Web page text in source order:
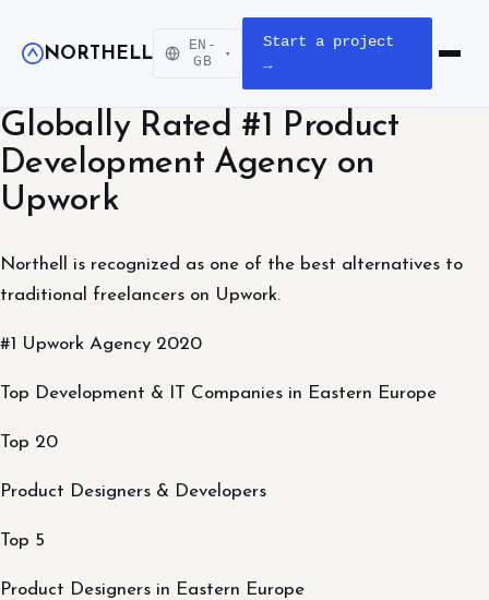
NORTHELL
EN-
GB
▾
Start a project
→
Open
Globally Rated #1 Product
Development Agency on
Upwork
Northell is recognized as one of the best alternatives to
traditional freelancers on Upwork.
#1 Upwork Agency 2020
Top Development & IT Companies in Eastern Europe
Top 20
Product Designers & Developers
Top 5
Product Designers in Eastern Europe